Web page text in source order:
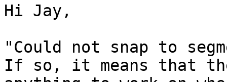
Hi Jay,
"Could not snap to
If so, it means that